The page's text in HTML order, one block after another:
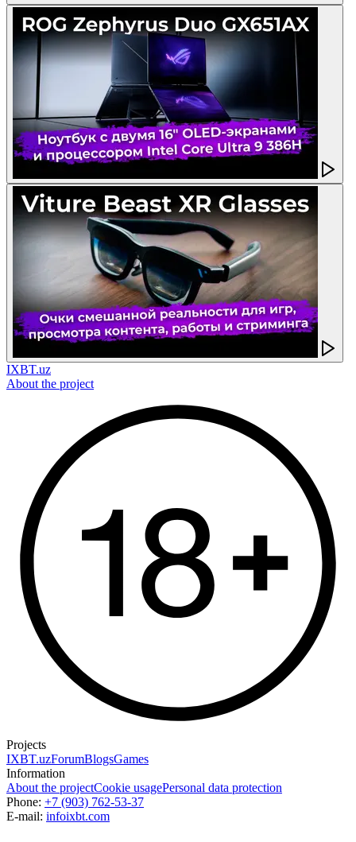
IXBT.uz
About the project
Projects
IXBT.uzForumBlogsGames
Information
About the projectCookie usagePersonal data protection
Phone: +7 (903) 762-53-37
E-mail: infoixbt.com